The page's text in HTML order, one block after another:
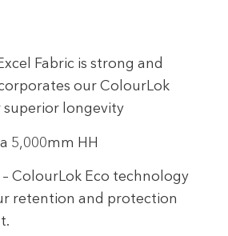
Fabric is strong and
our ColourLok
longevity
5,000mm HH
ColourLok Eco technology
retention and protection